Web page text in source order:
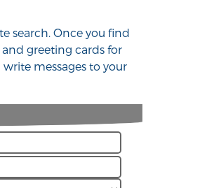
search. Once you find
greeting cards for
messages to your